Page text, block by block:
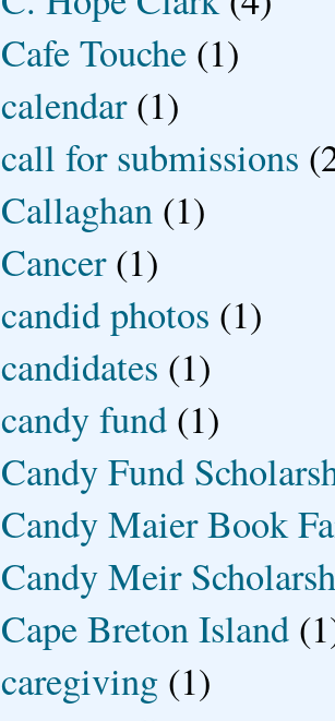
Cafe Touche (1)
calendar (1)
call for submissions
Callaghan (1)
Cancer (1)
candid photos (1)
candidates (1)
candy fund (1)
Candy Fund
Candy Maier Book
Candy Meir
Cape Breton Island
caregiving (1)